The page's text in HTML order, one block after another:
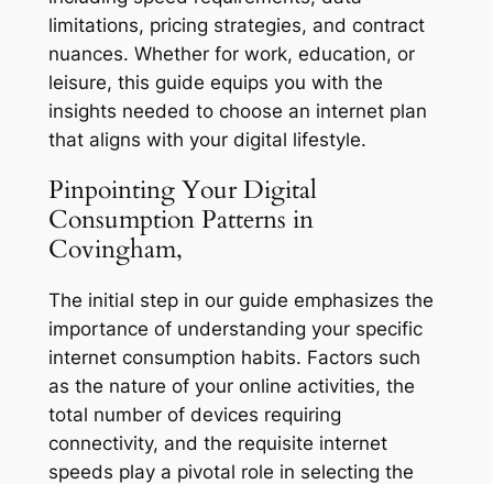
limitations, pricing strategies, and contract
nuances. Whether for work, education, or
leisure, this guide equips you with the
insights needed to choose an internet plan
that aligns with your digital lifestyle.
Pinpointing Your Digital
Consumption Patterns in
Covingham,
The initial step in our guide emphasizes the
importance of understanding your specific
internet consumption habits. Factors such
as the nature of your online activities, the
total number of devices requiring
connectivity, and the requisite internet
speeds play a pivotal role in selecting the